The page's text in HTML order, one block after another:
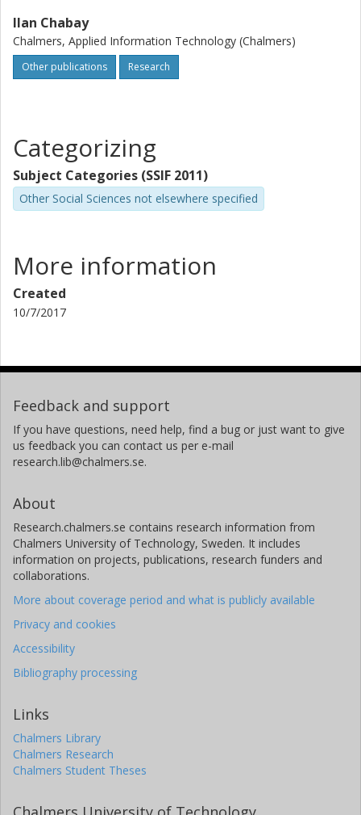
Ilan Chabay
Chalmers, Applied Information Technology (Chalmers)
Other publications Research
Categorizing
Subject Categories (SSIF 2011)
Other Social Sciences not elsewhere specified
More information
Created
10/7/2017
Feedback and support
If you have questions, need help, find a bug or just want to give
us feedback you can contact us per e-mail
research.lib@chalmers.se.
About
Research.chalmers.se contains research information from
Chalmers University of Technology, Sweden. It includes
information on projects, publications, research funders and
collaborations.
More about coverage period and what is publicly available
Privacy and cookies
Accessibility
Bibliography processing
Links
Chalmers Library
Chalmers Research
Chalmers Student Theses